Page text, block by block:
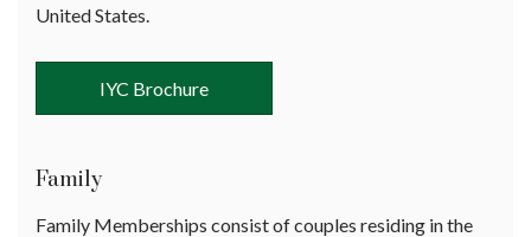
United States.
IYC Brochure
Family
Family Memberships consist of couples residing in the